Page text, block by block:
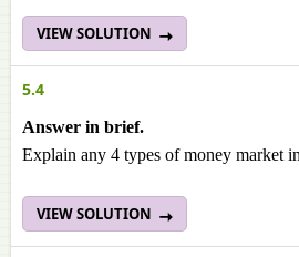
VIEW SOLUTION
5.4
Answer in brief.
Explain any 4 types of money market
VIEW SOLUTION